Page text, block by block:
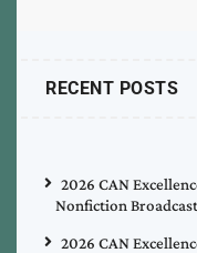
RECENT POSTS
2026 CAN
Nonfiction
2026 CAN